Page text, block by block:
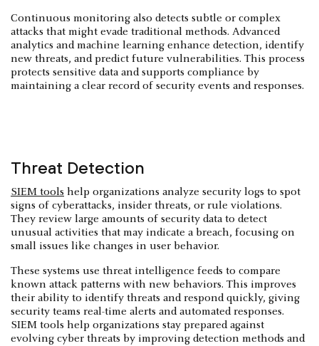
Continuous monitoring also detects subtle or complex
attacks that might evade traditional methods. Advanced
analytics and machine learning enhance detection, identify
new threats, and predict future vulnerabilities. This process
protects sensitive data and supports compliance by
maintaining a clear record of security events and responses.
Threat Detection
SIEM tools help organizations analyze security logs to spot
signs of cyberattacks, insider threats, or rule violations.
They review large amounts of security data to detect
unusual activities that may indicate a breach, focusing on
small issues like changes in user behavior.
These systems use threat intelligence feeds to compare
known attack patterns with new behaviors. This improves
their ability to identify threats and respond quickly, giving
security teams real-time alerts and automated responses.
SIEM tools help organizations stay prepared against
evolving cyber threats by improving detection methods and